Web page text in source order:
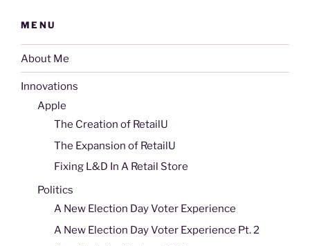
MENU
About Me
Innovations
Apple
The Creation of RetailU
The Expansion of RetailU
Fixing L&D In A Retail Store
Politics
A New Election Day Voter Experience
A New Election Day Voter Experience Pt. 2